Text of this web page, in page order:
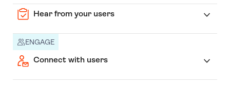
Hear from your users
ENGAGE
Connect with users